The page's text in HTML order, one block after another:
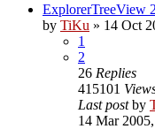
ExplorerTreeView
by TiKu » 14 Oct
1
2
26 Replies
415101
Last postby
14 Mar